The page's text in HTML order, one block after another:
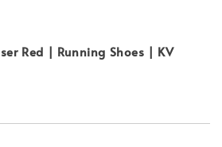
Red | Running Shoes | KV